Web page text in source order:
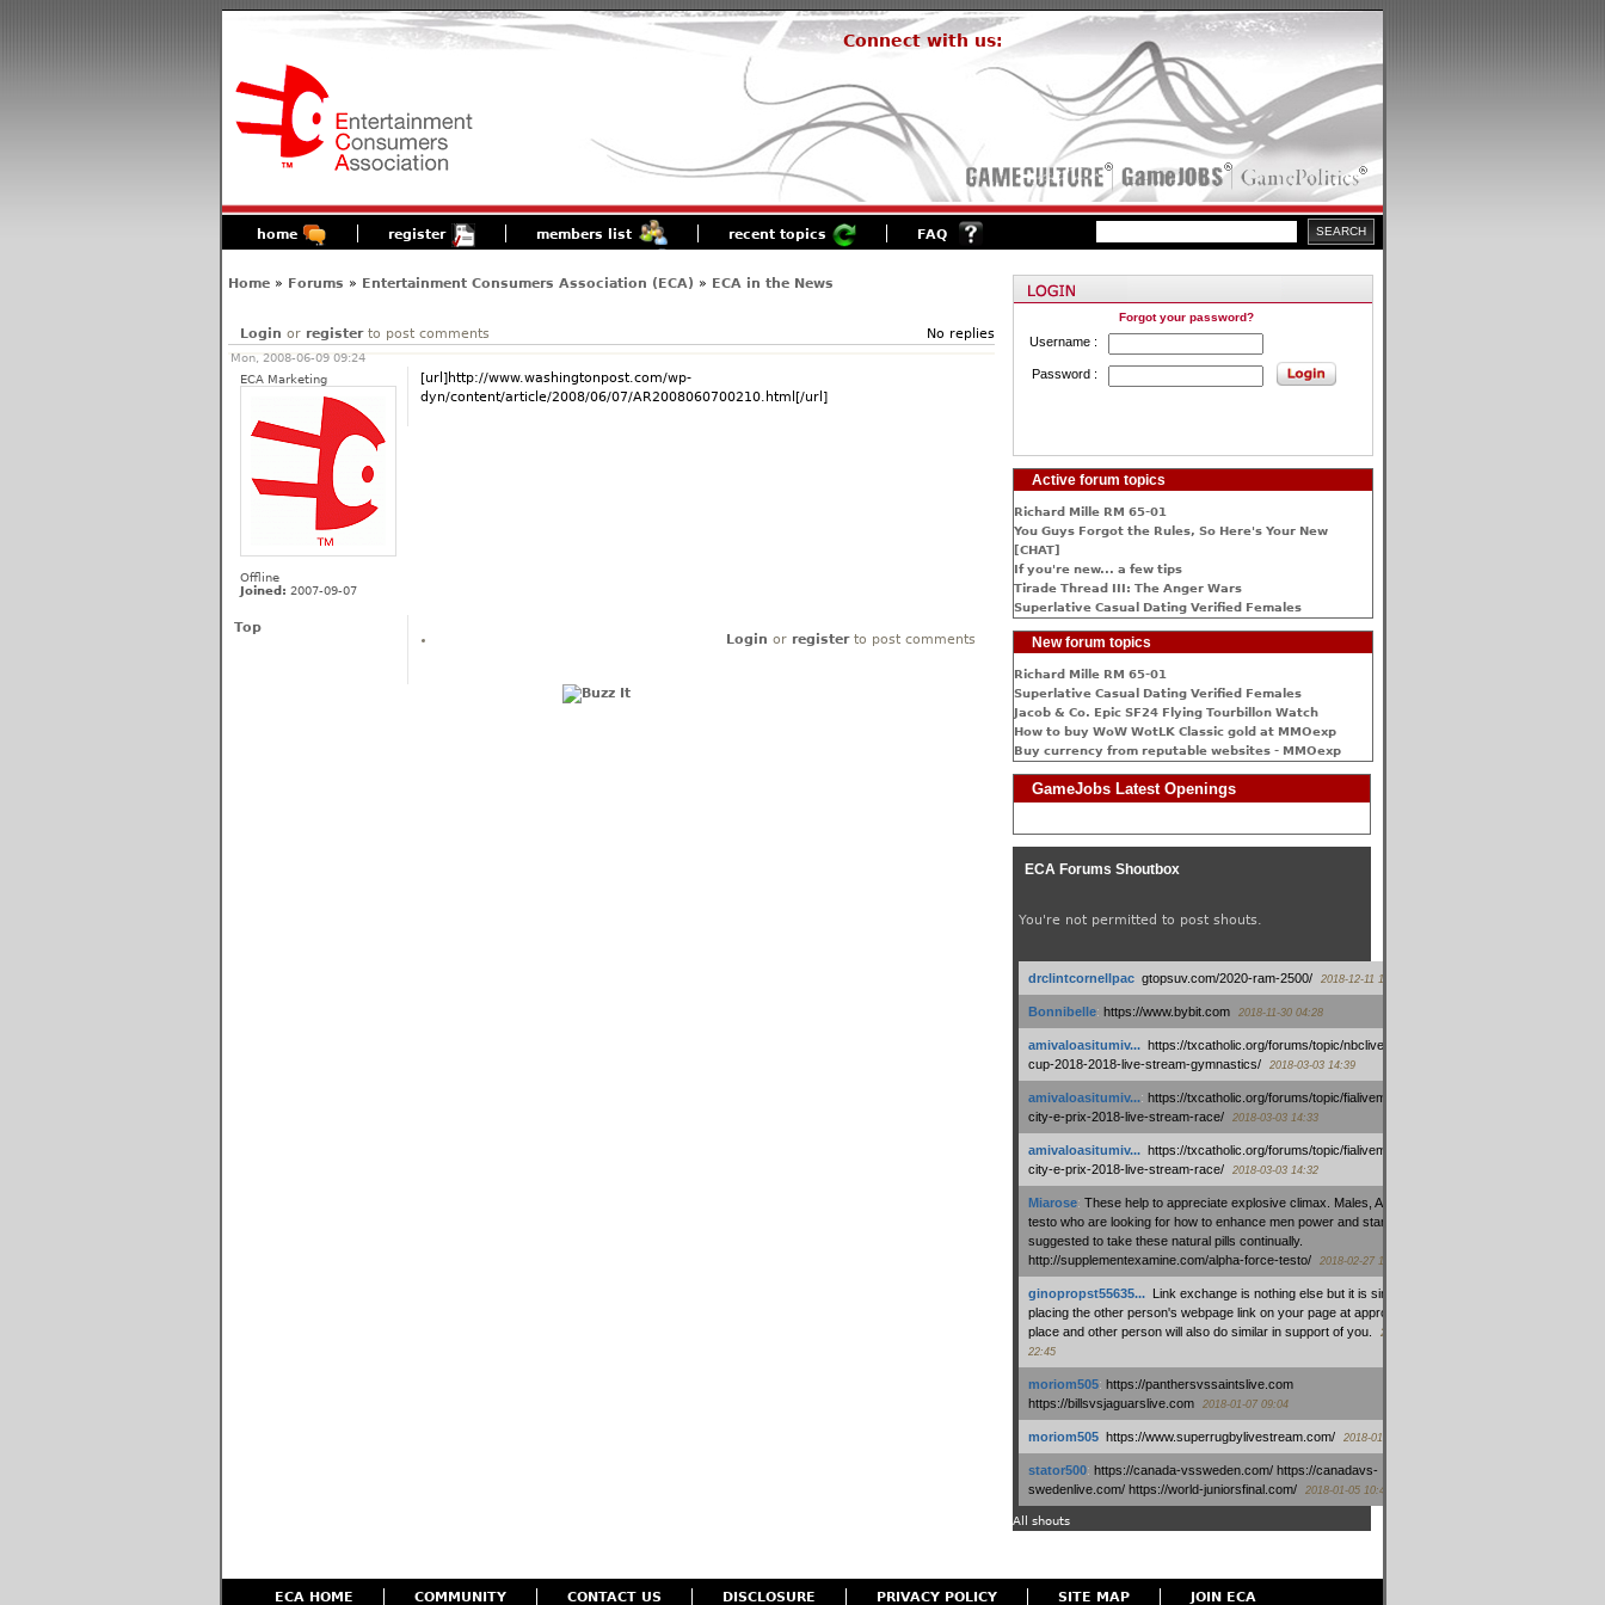
Connect with us:
home register members list recent topics FAQ
Home» Forums » Entertainment Consumers Association (ECA) » ECA in the News
Login or registerto post comments No replies
Mon, 2008-06-09 09:24
ECA Marketing
Offline
Joined: 2007-09-07
[url]http://www.washingtonpost.com/wp-
dyn/content/article/2008/06/07/AR2008060700210.html[/url]
Top
Login or registerto post comments
Forgot your password?
Username :
Password :
Active forum topics
Richard Mille RM 65-01
You Guys Forgot the Rules, So Here's Your New
[CHAT]
If you're new... a few tips
Tirade Thread III: The Anger Wars
Superlative Сasual Dating Verified Females
New forum topics
Richard Mille RM 65-01
Superlative Сasual Dating Verified Females
Jacob & Co. Epic SF24 Flying Tourbillon Watch
How to buy WoW WotLK Classic gold at MMOexp
Buy currency from reputable websites - MMOexp
GameJobs Latest Openings
ECA Forums Shoutbox
You're not permitted to post shouts.
drclintcornellpac: gtopsuv.com/2020-ram-2500/ 2018-12-11 15:42
Bonnibelle: https://www.bybit.com 2018-11-30 04:28
amivaloasitumiv...: https://txcatholic.org/forums/topic/nbcliveamerican-
cup-2018-2018-live-stream-gymnastics/
2018-03-03 14:39
amivaloasitumiv...: https://txcatholic.org/forums/topic/fialivemexico-
city-e-prix-2018-live-stream-race/
2018-03-03 14:33
amivaloasitumiv...: https://txcatholic.org/forums/topic/fialivemexico-
city-e-prix-2018-live-stream-race/
2018-03-03 14:32
Miarose: These help to appreciate explosive climax. Males, Alpha force
testo who are looking for how to enhance men power and stamina, are
suggested to take these natural pills continually.
http://supplementexamine.com/alpha-force-testo/
2018-02-27 14:08
ginopropst55635...: Link exchange is nothing else but it is simply
placing the other person's webpage link on your page at appropriate
place and other person will also do similar in support of you.
2018-01-28
22:45
moriom505: https://panthersvssaintslive.com
https://billsvsjaguarslive.com
2018-01-07 09:04
moriom505: https://www.superrugbylivestream.com/ 2018-01-06 13:08
stator500: https://canada-vssweden.com/ https://canadavs-
swedenlive.com/ https://world-juniorsfinal.com/
2018-01-05 10:44
All shouts
ECA HOME COMMUNITY CONTACT US DISCLOSURE PRIVACY POLICY SITE MAP JOIN ECA